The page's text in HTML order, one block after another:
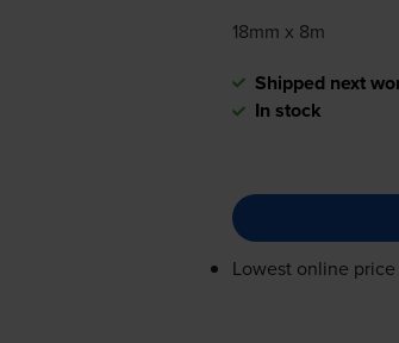
18mm x 8m
Shipped next
In stock
Lowest online